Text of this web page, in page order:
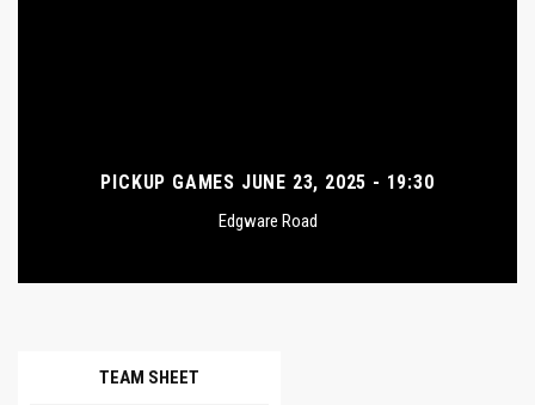
PICKUP GAMES JUNE 23, 2025 - 19:30
Edgware Road
TEAM SHEET